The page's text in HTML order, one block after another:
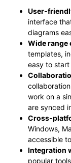
User-
interface
diagrams
Wide range
templates,
easy to
work on a
are synced
Cross-
Windows,
accessible
Integration
popular